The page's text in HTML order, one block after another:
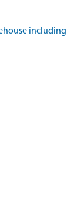
including